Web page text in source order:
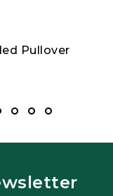
Pullover